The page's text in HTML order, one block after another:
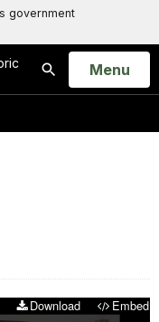
government
Search
Open
Menu
Download Embed